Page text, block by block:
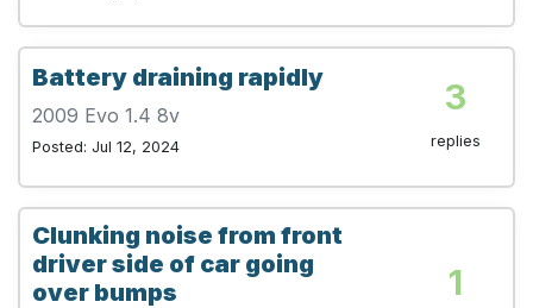
Battery draining rapidly
2009 Evo 1.4 8v
Posted: Jul 12, 2024
3
replies
Clunking noise from front
driver side of car going
over bumps
1